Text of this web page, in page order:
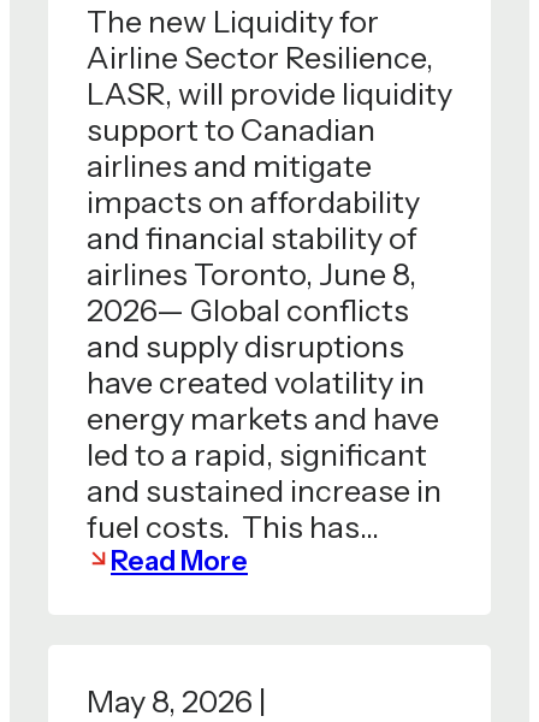
The new Liquidity for
Airline Sector Resilience,
LASR, will provide liquidity
support to Canadian
airlines and mitigate
impacts on affordability
and financial stability of
airlines Toronto, June 8,
2026— Global conflicts
and supply disruptions
have created volatility in
energy markets and have
led to a rapid, significant
and sustained increase in
fuel costs. This has…
Read More
May 8, 2026 |